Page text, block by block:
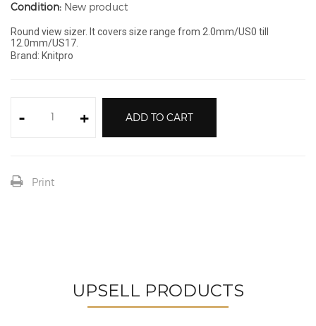
Condition: New product
Round view sizer. It covers size range from 2.0mm/US0 till
12.0mm/US17.
Brand: Knitpro
- + ADD TO CART
Print
UPSELL PRODUCTS